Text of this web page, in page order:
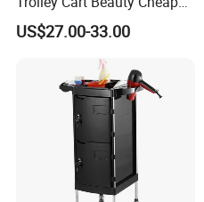
Salon Furniture
US$27.00-33.00